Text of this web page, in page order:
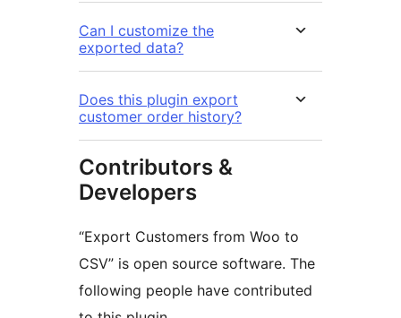
Can I customize the
exported data?
Does this plugin export
customer order history?
Contributors &
Developers
“Export Customers from Woo to
CSV” is open source software. The
following people have contributed